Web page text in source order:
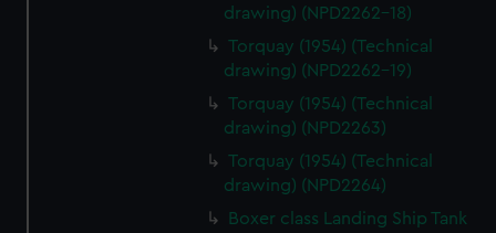
drawing) (NPD2262-18)
Torquay (1954) (Technical
drawing) (NPD2262-19)
Torquay (1954) (Technical
drawing) (NPD2263)
Torquay (1954) (Technical
drawing) (NPD2264)
Boxer class Landing Ship Tank